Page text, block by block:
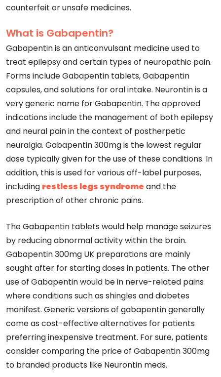
counterfeit or unsafe medicines.
What is Gabapentin?
Gabapentin is an anticonvulsant medicine used to
treat epilepsy and certain types of neuropathic pain.
Forms include Gabapentin tablets, Gabapentin
capsules, and solutions for oral intake. Neurontin is a
very generic name for Gabapentin. The approved
indications include the management of both epilepsy
and neural pain in the context of postherpetic
neuralgia. Gabapentin 300mg is the lowest regular
dose typically given for the use of these conditions. In
addition, this is used for various off-label purposes,
including restless legs syndrome and the
prescription of other chronic pains.
The Gabapentin tablets would help manage seizures
by reducing abnormal activity within the brain.
Gabapentin 300mg UK preparations are mainly
sought after for starting doses in patients. The other
use of Gabapentin would be in nerve-related pains
where conditions such as shingles and diabetes
manifest. Generic versions of gabapentin generally
come as cost-effective alternatives for patients
preferring inexpensive treatment. For sure, patients
consider comparing the price of Gabapentin 300mg
to branded products like Neurontin meds.